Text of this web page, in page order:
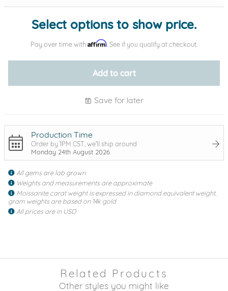
Select options to show price.
Pay over time with Affirm . See if you qualify at checkout.
Add to cart
Save for later
Production Time
Order by 1PM CST, we'll ship around
Monday 24th August 2026
All gems are lab grown
Weights and measurements are approximate
Moissanite carat weight is expressed in diamond equivalent weight,
gram weights are based on 14k gold
All prices are in USD
Related Products
Other styles you might like